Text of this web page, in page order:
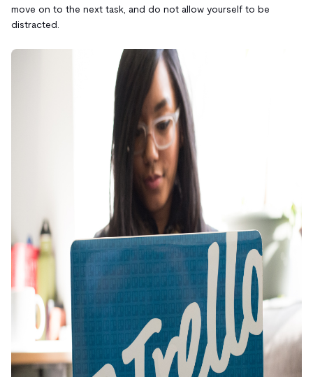
move on to the next task, and do not allow yourself to be
distracted.